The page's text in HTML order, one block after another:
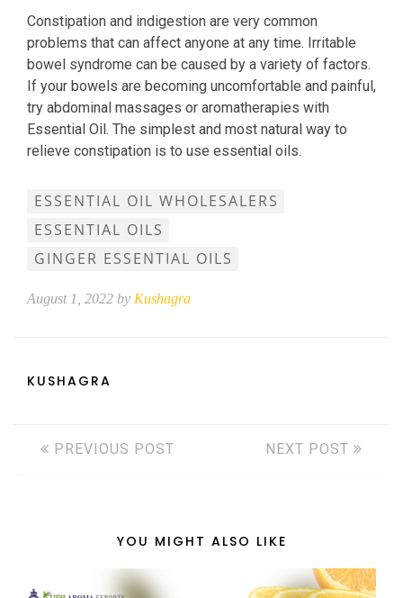
Constipation and indigestion are very common
problems that can affect anyone at any time. Irritable
bowel syndrome can be caused by a variety of factors.
If your bowels are becoming uncomfortable and painful,
try abdominal massages or aromatherapies with
Essential Oil. The simplest and most natural way to
relieve constipation is to use essential oils.
ESSENTIAL OIL WHOLESALERS
ESSENTIAL OILS
GINGER ESSENTIAL OILS
August 1, 2022 by Kushagra
KUSHAGRA
PREVIOUS POST NEXT POST
YOU MIGHT ALSO LIKE